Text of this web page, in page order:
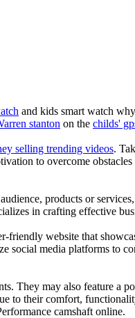
and kids smart watch
stanton on the childs'
selling trending videos.
to overcome
products or
in crafting effective
friendly website that
media platforms to
They may also feature a
to their comfort,
camshaft online.